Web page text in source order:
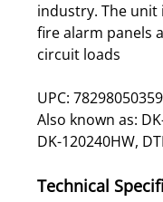
industry. The
fire alarm panels
circuit loads
UPC:
Also known as:
DK-120240HW,
Technical